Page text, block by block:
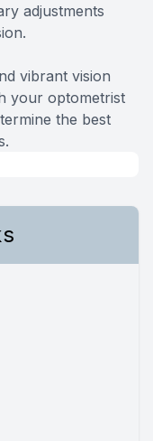
adjustments
vibrant vision
your optometrist
the best